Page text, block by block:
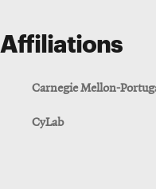
Affiliations
Carnegie Mellon-
CyLab